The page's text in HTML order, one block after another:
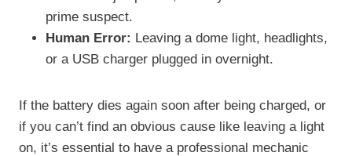
prime suspect.
Human Error: Leaving a dome light, headlights,
or a USB charger plugged in overnight.
If the battery dies again soon after being charged, or
if you can’t find an obvious cause like leaving a light
on, it’s essential to have a professional mechanic